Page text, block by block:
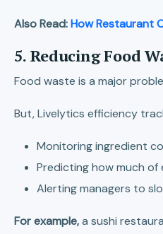
Also Read:How Restaurant
5. Reducing Food
Food waste is a major
But, Livelytics efficiency
Monitoring ingredient
Predicting how much of
Alerting managers to
For example,a sushi